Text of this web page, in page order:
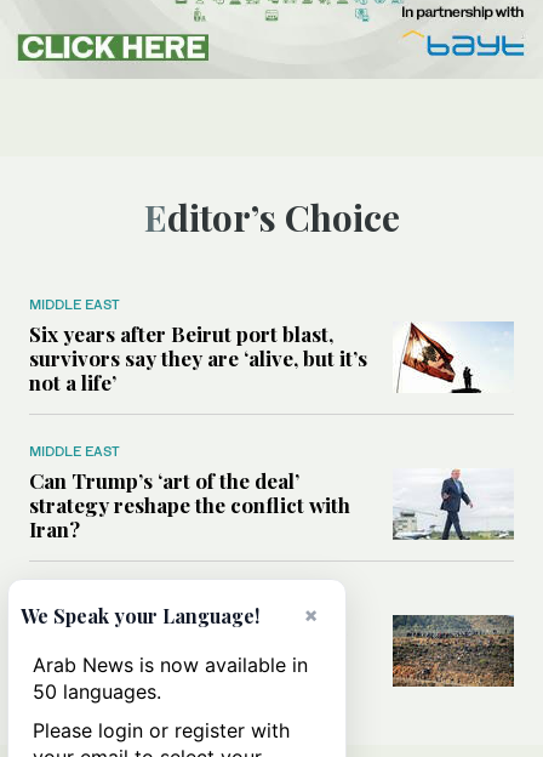
Editor’s Choice
MIDDLE EAST
Six years after Beirut port blast,
survivors say they are ‘alive, but it’s
not a life’
MIDDLE EAST
Can Trump’s ‘art of the deal’
strategy reshape the conflict with
Iran?
All you need to know about Ceuta
amid the migration debate
×
We Speak your Language!
Arab News is now available in
50 languages.
Please login or register with